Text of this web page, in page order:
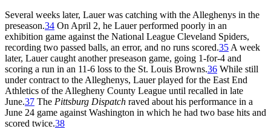
Several weeks later, Lauer was catching with the Alleghenys in the
preseason.34 On April 2, he Lauer performed poorly in an
exhibition game against the National League Cleveland Spiders,
recording two passed balls, an error, and no runs scored.35 A week
later, Lauer caught another preseason game, going 1-for-4 and
scoring a run in an 11-6 loss to the St. Louis Browns.36 While still
under contract to the Alleghenys, Lauer played for the East End
Athletics of the Allegheny County League until recalled in late
June.37 The Pittsburg Dispatch raved about his performance in a
June 24 game against Washington in which he had two base hits and
scored twice.38